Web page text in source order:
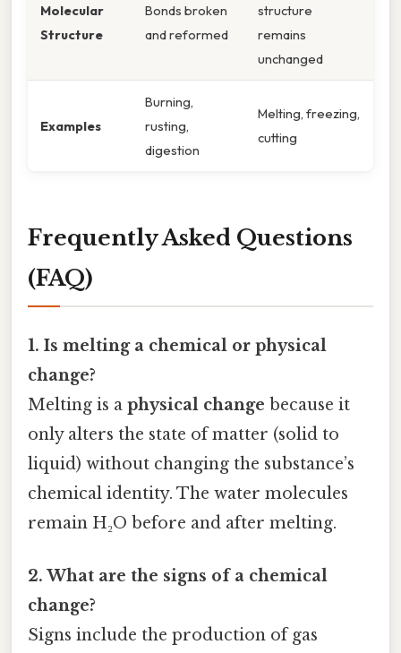
Molecular
Structure
Bonds broken
and reformed
structure
remains
unchanged
Examples
Burning,
rusting,
digestion
Melting, freezing,
cutting
Frequently Asked Questions
(FAQ)
1. Is melting a chemical or physical
change?
Melting is a physical change because it
only alters the state of matter (solid to
liquid) without changing the substance’s
chemical identity. The water molecules
remain H₂O before and after melting.
2. What are the signs of a chemical
change?
Signs include the production of gas